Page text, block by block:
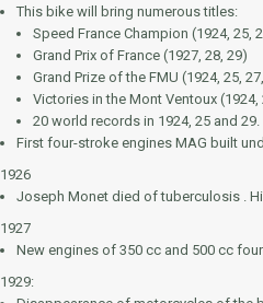
This bike will bring numerous titles:
Speed France Champion (1924, 25,
Grand Prix of France (1927, 28, 29)
Grand Prize of the FMU (1924, 25,
Victories in the Mont Ventoux (1924,
20 world records in 1924, 25 and 29.
First four-stroke engines MAG built
1926
Joseph Monet died of tuberculosis .
1927
New engines of 350 cc and 500 cc
1929: